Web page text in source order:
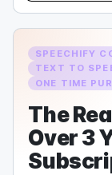
SPEECHIFY
TEXT TO
ONE TIME
The
Over 3